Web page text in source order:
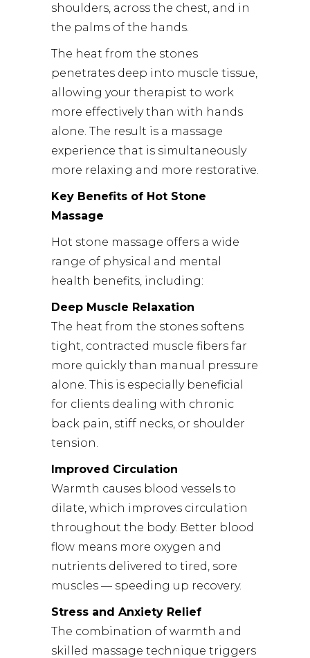
shoulders, across the chest, and in
the palms of the hands.
The heat from the stones
penetrates deep into muscle tissue,
allowing your therapist to work
more effectively than with hands
alone. The result is a massage
experience that is simultaneously
more relaxing and more restorative.
Key Benefits of Hot Stone
Massage
Hot stone massage offers a wide
range of physical and mental
health benefits, including:
Deep Muscle Relaxation
The heat from the stones softens
tight, contracted muscle fibers far
more quickly than manual pressure
alone. This is especially beneficial
for clients dealing with chronic
back pain, stiff necks, or shoulder
tension.
Improved Circulation
Warmth causes blood vessels to
dilate, which improves circulation
throughout the body. Better blood
flow means more oxygen and
nutrients delivered to tired, sore
muscles — speeding up recovery.
Stress and Anxiety Relief
The combination of warmth and
skilled massage technique triggers